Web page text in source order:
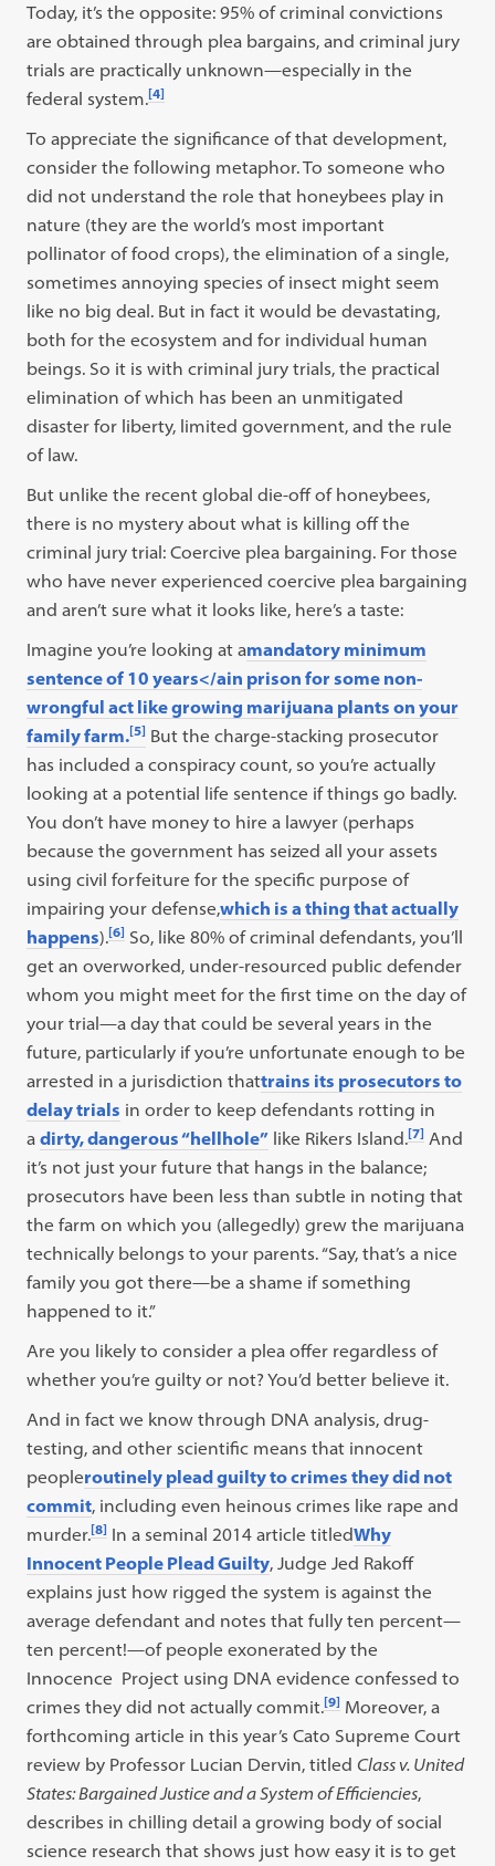
Today, it’s the opposite: 95% of criminal convictions
are obtained through plea bargains, and criminal jury
trials are practically unknown—especially in the
federal system.[4]
To appreciate the significance of that development,
consider the following metaphor. To someone who
did not understand the role that honeybees play in
nature (they are the world’s most important
pollinator of food crops), the elimination of a single,
sometimes annoying species of insect might seem
like no big deal. But in fact it would be devastating,
both for the ecosystem and for individual human
beings. So it is with criminal jury trials, the practical
elimination of which has been an unmitigated
disaster for liberty, limited government, and the rule
of law.
But unlike the recent global die-off of honeybees,
there is no mystery about what is killing off the
criminal jury trial: Coercive plea bargaining. For those
who have never experienced coercive plea bargaining
and aren’t sure what it looks like, here’s a taste:
Imagine you’re looking at amandatory minimum
sentence of 10 years</ain prison for some non-
wrongful act like growing marijuana plants on your
family farm.[5] But the charge-stacking prosecutor
has included a conspiracy count, so you’re actually
looking at a potential life sentence if things go badly.
You don’t have money to hire a lawyer (perhaps
because the government has seized all your assets
using civil forfeiture for the specific purpose of
impairing your defense,which is a thing that actually
happens).[6] So, like 80% of criminal defendants, you’ll
get an overworked, under-resourced public defender
whom you might meet for the first time on the day of
your trial—a day that could be several years in the
future, particularly if you’re unfortunate enough to be
arrested in a jurisdiction thattrains its prosecutors to
delay trials in order to keep defendants rotting in
adirty, dangerous “hellhole” like Rikers Island.[7] And
it’s not just your future that hangs in the balance;
prosecutors have been less than subtle in noting that
the farm on which you (allegedly) grew the marijuana
technically belongs to your parents. “Say, that’s a nice
family you got there—be a shame if something
happened to it.”
Are you likely to consider a plea offer regardless of
whether you’re guilty or not? You’d better believe it.
And in fact we know through DNA analysis, drug-
testing, and other scientific means that innocent
peopleroutinely plead guilty to crimes they did not
commit, including even heinous crimes like rape and
murder.[8] In a seminal 2014 article titledWhy
Innocent People Plead Guilty, Judge Jed Rakoff
explains just how rigged the system is against the
average defendant and notes that fully ten percent—
ten percent!—of people exonerated by the
Innocence Project using DNA evidence confessed to
crimes they did not actually commit.[9] Moreover, a
forthcoming article in this year’s Cato Supreme Court
review by Professor Lucian Dervin, titled Class v. United
States: Bargained Justice and a System of Efficiencies,
describes in chilling detail a growing body of social
science research that shows just how easy it is to get